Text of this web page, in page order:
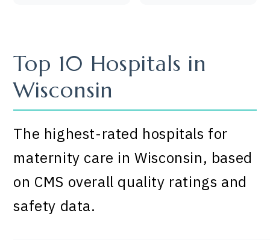
Top 10 Hospitals in
Wisconsin
The highest-rated hospitals for
maternity care in Wisconsin, based
on CMS overall quality ratings and
safety data.